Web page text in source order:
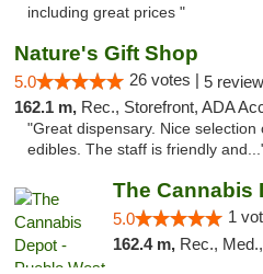
including great prices "
Nature's Gift Shop
5.0 26 votes | 5
162.1 m, Rec., Storefront, ADA
"Great dispensary. Nice selection
edibles. The staff is friendly
5.0 1
162.4 m, Rec.,